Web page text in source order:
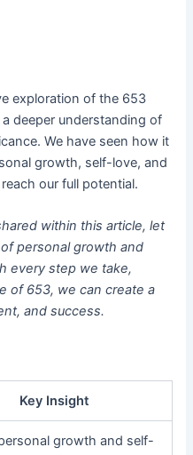
exploration of the 653
deeper understanding of
We have seen how it
growth, self-love, and
our full potential.
within this article, let
personal growth and
every step we take,
of 653, we can create a
and success.
Key Insight
growth and self-